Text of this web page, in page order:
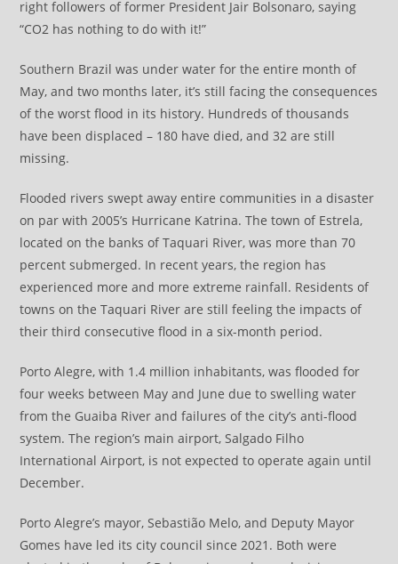
right followers of former President Jair Bolsonaro, saying
“CO2 has nothing to do with it!”
Southern Brazil was under water for the entire month of
May, and two months later, it’s still facing the consequences
of the worst flood in its history. Hundreds of thousands
have been displaced – 180 have died, and 32 are still
missing.
Flooded rivers swept away entire communities in a disaster
on par with 2005’s Hurricane Katrina. The town of Estrela,
located on the banks of Taquari River, was more than 70
percent submerged. In recent years, the region has
experienced more and more extreme rainfall. Residents of
towns on the Taquari River are still feeling the impacts of
their third consecutive flood in a six-month period.
Porto Alegre, with 1.4 million inhabitants, was flooded for
four weeks between May and June due to swelling water
from the Guaiba River and failures of the city’s anti-flood
system. The region’s main airport, Salgado Filho
International Airport, is not expected to operate again until
December.
Porto Alegre’s mayor, Sebastião Melo, and Deputy Mayor
Gomes have led its city council since 2021. Both were